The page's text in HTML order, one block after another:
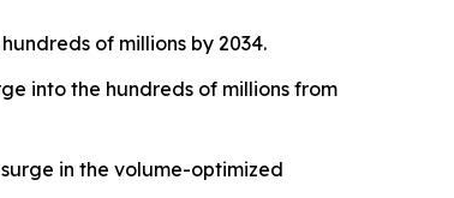
of millions by 2034.
into the hundreds of millions from
in the volume-optimized